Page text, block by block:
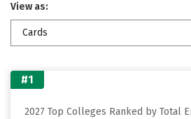
View as:
Cards
#1
2027 Top Colleges Ranked by Total